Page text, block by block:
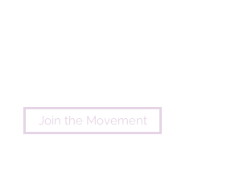
Join the Movement